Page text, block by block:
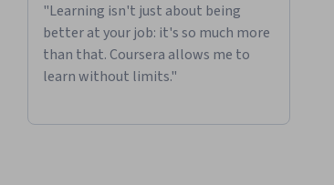
"Learning isn't just about being
better at your job: it's so much more
than that. Coursera allows me to
learn without limits."